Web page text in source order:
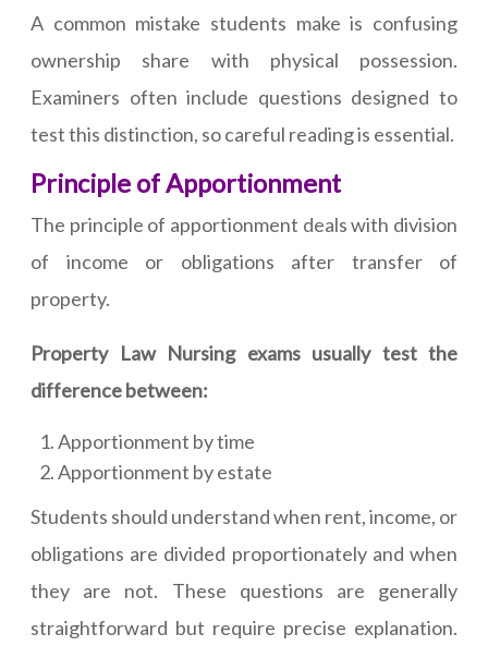
A common mistake students make is confusing
ownership share with physical possession.
Examiners often include questions designed to
test this distinction, so careful reading is essential.
Principle of Apportionment
The principle of apportionment deals with division
of income or obligations after transfer of
property.
Property Law Nursing exams usually test the
difference between:
Apportionment by time
Apportionment by estate
Students should understand when rent, income, or
obligations are divided proportionately and when
they are not. These questions are generally
straightforward but require precise explanation.